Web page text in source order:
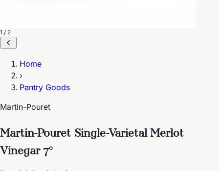
1 / 2
Home
›
Pantry Goods
Martin-Pouret
Martin-Pouret Single-Varietal Merlot
Vinegar 7°